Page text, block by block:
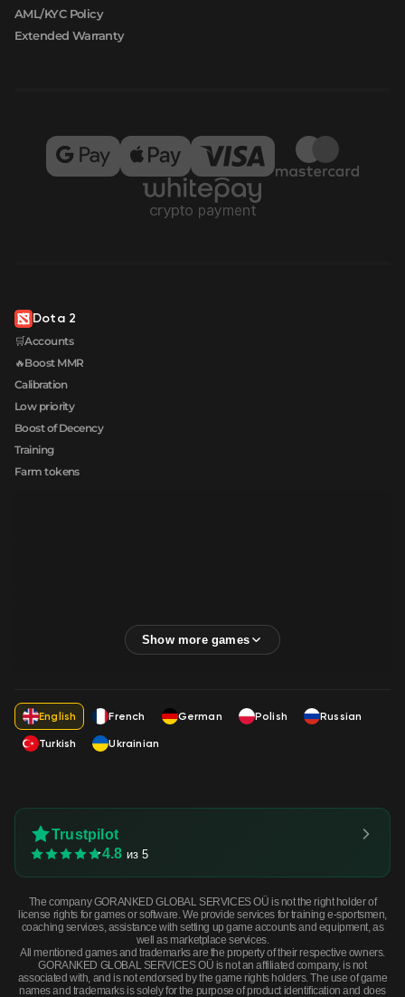
AML/KYC Policy
Extended Warranty
Dota 2
🛒Accounts
🔥Boost MMR
Calibration
Low priority
Boost of Decency
Training
Farm tokens
English French German Polish
Russian
Turkish
Ukrainian
Trustpilot
4.8 из 5
The company GORANKED GLOBAL SERVICES OÜ is not the right holder of
license rights for games or software. We provide services for training e-sportsmen,
coaching services, assistance with setting up game accounts and equipment, as
well as marketplace services.
All mentioned games and trademarks are the property of their respective owners.
GORANKED GLOBAL SERVICES OÜ is not an affiliated company, is not
associated with, and is not endorsed by the game rights holders. The use of game
names and trademarks is solely for the purpose of product identification and does